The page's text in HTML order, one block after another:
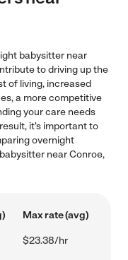
babysitter near
to driving up the
of living, increased
a more competitive
your care needs
it's important to
overnight
near Conroe,
Max rate (avg)
$23.38/hr